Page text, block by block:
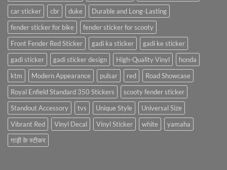
car sticker
cbr duke
Durable and Long-Lasting
fender sticker for bike
fender sticker for scooty
Front Fender Red Sticker
gadi ka sticker
gadi ke sticker
gadi sticker
gadi sticker design High-Quality Vinyl
honda
ktm
Modern Appearance pulsar red
Road Showcase
Royal Enfield Standard 350 Stickers
scooty fender sticker
Standout Accessory
tvs Unique Style
Universal Size
Vibrant Red
Vinyl Decal Vinyl Sticker white
yamaha
गाड़ी के स्टीकर